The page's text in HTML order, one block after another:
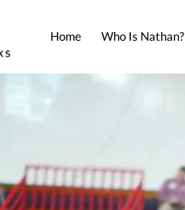
Home Who Is Nathan?